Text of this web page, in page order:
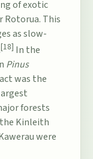
of exotic
Rotorua. This
as slow-
[18] In the
Pinus
was the
forests
Kinleith
were